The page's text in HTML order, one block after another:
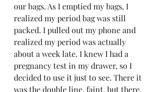
our bags. As I emptied my bags, I
realized my period bag was still
packed. I pulled out my phone and
realized my period was actually
about a week late. I knew I had a
pregnancy test in my drawer, so I
decided to use it just to see. There it
was the double line, faint, but there.